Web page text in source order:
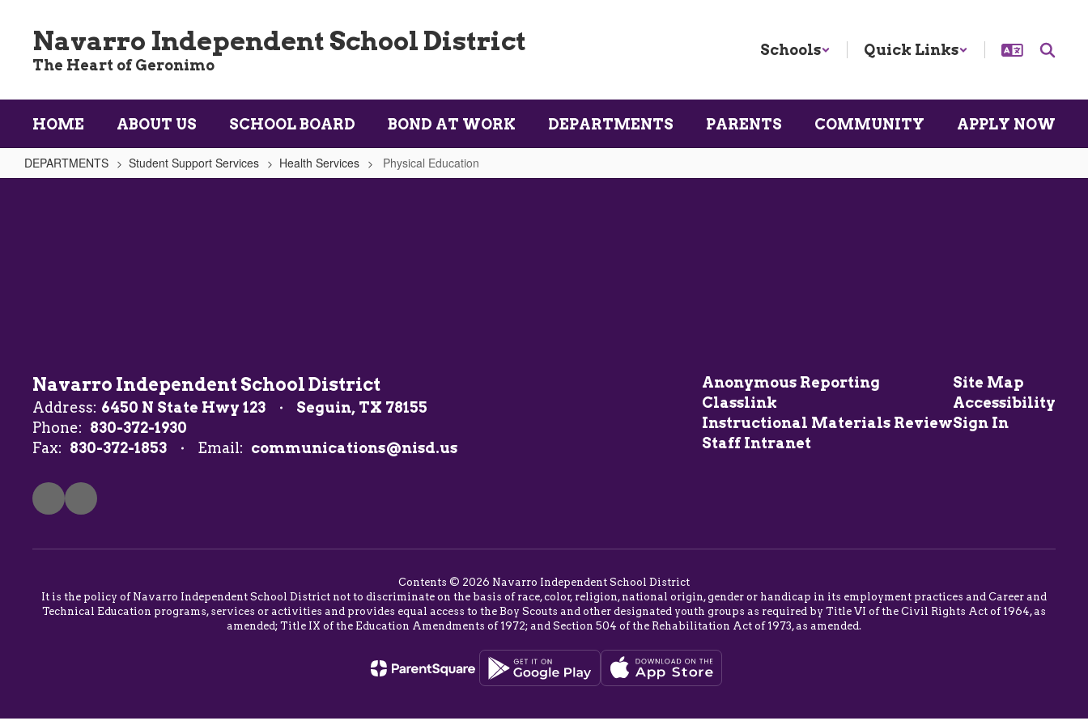
content
Navarro Independent School District
The Heart of Geronimo
Schools Quick Links
HOME ABOUT US SCHOOL BOARD BOND AT WORK DEPARTMENTS PARENTS COMMUNITY APPLY NOW
DEPARTMENTS Student Support Services Health Services Physical Education
Physical
Navarro Independent School District
Address: 6450 N State Hwy 123
Seguin, TX 78155
Phone: 830-372-1930
Fax: 830-372-1853 Email: communications@nisd.us
Anonymous Reporting
Classlink
Instructional Materials Review
Staff Intranet
Site Map
Accessibility
Sign In
Contents © 2026 Navarro Independent School District
It is the policy of Navarro Independent School District not to discriminate on the basis of race, color, religion, national origin, gender or handicap in its employment practices and Career and
Technical Education programs, services or activities and provides equal access to the Boy Scouts and other designated youth groups as required by Title VI of the Civil Rights Act of 1964, as
amended; Title IX of the Education Amendments of 1972; and Section 504 of the Rehabilitation Act of 1973, as amended.